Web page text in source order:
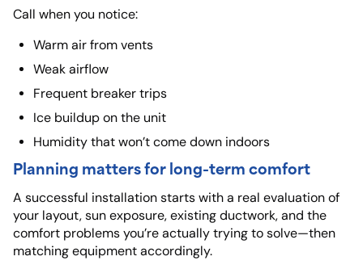
Call when you notice:
Warm air from vents
Weak airflow
Frequent breaker trips
Ice buildup on the unit
Humidity that won’t come down indoors
Planning matters for long-term comfort
A successful installation starts with a real evaluation of
your layout, sun exposure, existing ductwork, and the
comfort problems you’re actually trying to solve—then
matching equipment accordingly.